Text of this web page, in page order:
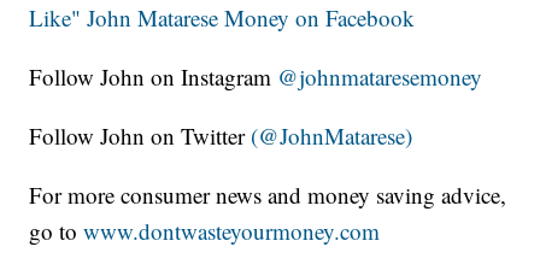
Like" John Matarese Money on Facebook
Follow John on Instagram @johnmataresemoney
Follow John on Twitter (@JohnMatarese)
For more consumer news and money saving advice,
go towww.dontwasteyourmoney.com